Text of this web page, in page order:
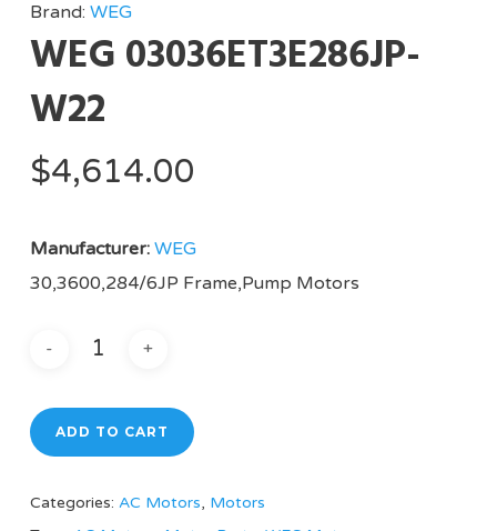
Brand: WEG
WEG 03036ET3E286JP-
W22
$4,614.00
Manufacturer: WEG
30,3600,284/6JP Frame,Pump Motors
ADD TO CART
Categories: AC Motors, Motors